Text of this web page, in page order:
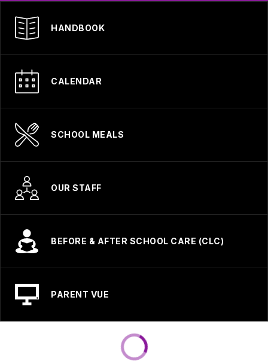
HANDBOOK
CALENDAR
SCHOOL MEALS
OUR STAFF
BEFORE & AFTER SCHOOL CARE (CLC)
PARENT VUE